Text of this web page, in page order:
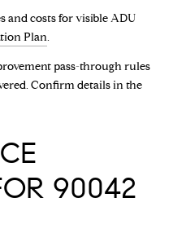
and costs for visible ADU
Plan.
pass-through rules
Confirm details in the
90042